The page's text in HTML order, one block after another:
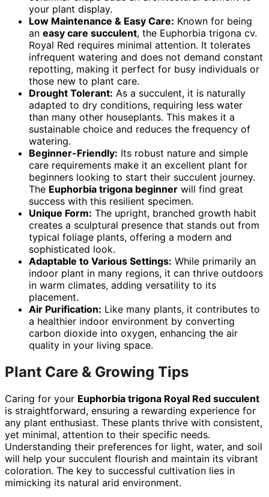
your plant display.
Low Maintenance & Easy Care: Known for being
an easy care succulent, the Euphorbia trigona cv.
Royal Red requires minimal attention. It tolerates
infrequent watering and does not demand constant
repotting, making it perfect for busy individuals or
those new to plant care.
Drought Tolerant: As a succulent, it is naturally
adapted to dry conditions, requiring less water
than many other houseplants. This makes it a
sustainable choice and reduces the frequency of
watering.
Beginner-Friendly: Its robust nature and simple
care requirements make it an excellent plant for
beginners looking to start their succulent journey.
The Euphorbia trigona beginner will find great
success with this resilient specimen.
Unique Form: The upright, branched growth habit
creates a sculptural presence that stands out from
typical foliage plants, offering a modern and
sophisticated look.
Adaptable to Various Settings: While primarily an
indoor plant in many regions, it can thrive outdoors
in warm climates, adding versatility to its
placement.
Air Purification: Like many plants, it contributes to
a healthier indoor environment by converting
carbon dioxide into oxygen, enhancing the air
quality in your living space.
Plant Care & Growing Tips
Caring for your Euphorbia trigona Royal Red succulent
is straightforward, ensuring a rewarding experience for
any plant enthusiast. These plants thrive with consistent,
yet minimal, attention to their specific needs.
Understanding their preferences for light, water, and soil
will help your succulent flourish and maintain its vibrant
coloration. The key to successful cultivation lies in
mimicking its natural arid environment.